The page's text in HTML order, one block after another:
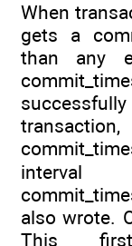
When
gets a
than any
interval
also wrote.
This first-